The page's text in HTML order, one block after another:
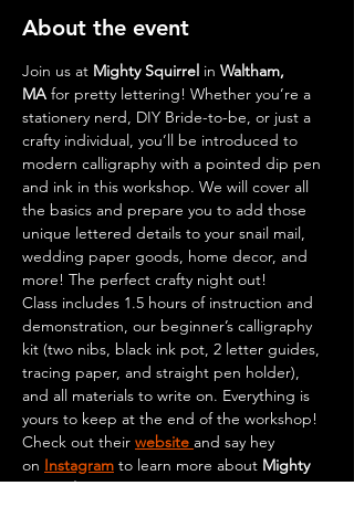
About the event
Join us at Mighty Squirrel in Waltham,
MA for pretty lettering! Whether you’re a
stationery nerd, DIY Bride-to-be, or just a
crafty individual, you’ll be introduced to
modern calligraphy with a pointed dip pen
and ink in this workshop. We will cover all
the basics and prepare you to add those
unique lettered details to your snail mail,
wedding paper goods, home decor, and
more! The perfect crafty night out!
Class includes 1.5 hours of instruction and
demonstration, our beginner’s calligraphy
kit (two nibs, black ink pot, 2 letter guides,
tracing paper, and straight pen holder),
and all materials to write on. Everything is
yours to keep at the end of the workshop!
Check out their website and say hey
on Instagram to learn more about Mighty
Squirrel.